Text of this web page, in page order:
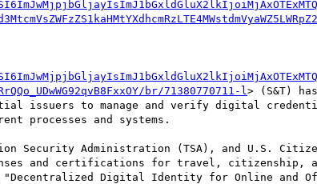
br/71380770711-l > (S&T)
issuers to manage and verify digital
processes and systems.
Security Administration (TSA), and U.S.
and certifications for travel, citizenship,
"Decentralized Digital Identity for Online and